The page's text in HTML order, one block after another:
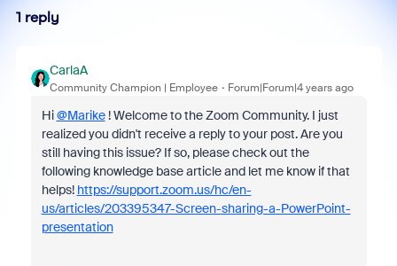
1 reply
CarlaA
Community Champion | Employee Forum|Forum|4 years ago
Hi@Marike! Welcome to the Zoom Community. I just
realized you didn't receive a reply to your post. Are you
still having this issue? If so, please check out the
following knowledge base article and let me know if that
helps! https://support.zoom.us/hc/en-
us/articles/203395347-Screen-sharing-a-PowerPoint-
presentation